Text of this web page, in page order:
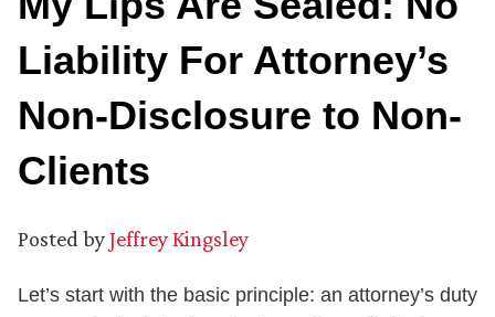
Liability For Attorney’s
Non-Disclosure to Non-
Clients
Posted byJeffrey Kingsley
Let’s start with the basic principle: an attorney’s duty